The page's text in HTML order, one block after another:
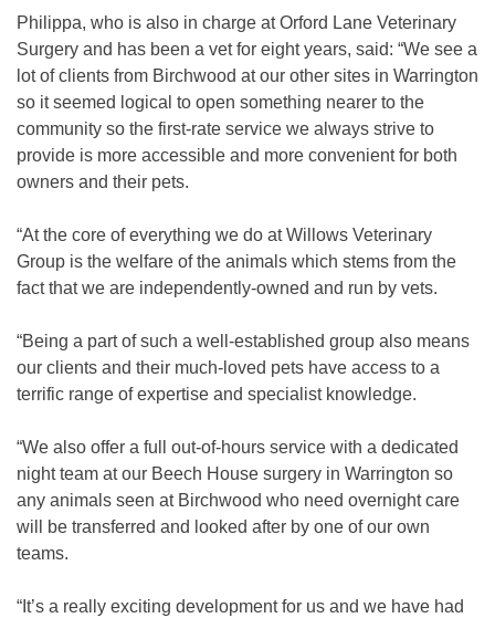
Philippa, who is also in charge at Orford Lane Veterinary
Surgery and has been a vet for eight years, said: “We see a
lot of clients from Birchwood at our other sites in Warrington
so it seemed logical to open something nearer to the
community so the first-rate service we always strive to
provide is more accessible and more convenient for both
owners and their pets.
“At the core of everything we do at Willows Veterinary
Group is the welfare of the animals which stems from the
fact that we are independently-owned and run by vets.
“Being a part of such a well-established group also means
our clients and their much-loved pets have access to a
terrific range of expertise and specialist knowledge.
“We also offer a full out-of-hours service with a dedicated
night team at our Beech House surgery in Warrington so
any animals seen at Birchwood who need overnight care
will be transferred and looked after by one of our own
teams.
“It’s a really exciting development for us and we have had